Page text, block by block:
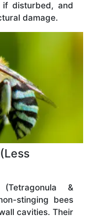
disturbed, and
damage.
&
stinging bees
cavities. Their